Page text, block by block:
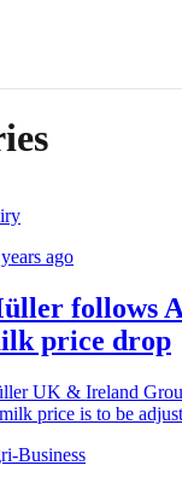
ago
follows
price drop
UK & Ireland
price is to be
Business